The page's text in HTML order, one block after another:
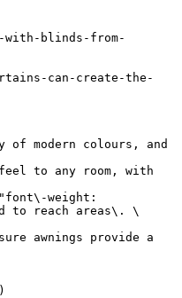
with-blinds-from-
can-create-the-
modern colours, and
to any room, with
weight:
to reach areas\. \
awnings provide a